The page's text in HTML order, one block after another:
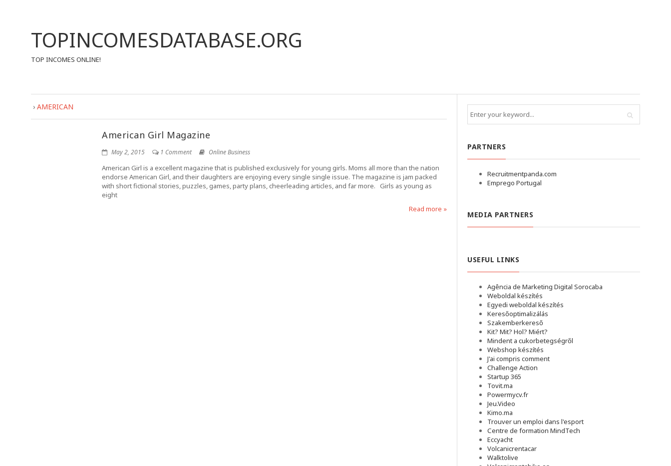
TOPINCOMESDATABASE.ORG
TOP INCOMES ONLINE!
› AMERICAN
American Girl Magazine
May 2, 2015 1 Comment Online Business
American Girl is a excellent magazine that is published exclusively for young girls. Moms all more than the nation
endorse American Girl, and their daughters are enjoying every single single issue. The magazine is jam packed
with short fictional stories, puzzles, games, party plans, cheerleading articles, and far more. Girls as young as
eight
Read more »
PARTNERS
Recruitmentpanda.com
Emprego Portugal
MEDIA PARTNERS
USEFUL LINKS
Agência de Marketing Digital Sorocaba
Weboldal készítés
Egyedi weboldal készítés
Keresőoptimalizálás
Szakemberkereső
Kit? Mit? Hol? Miért?
Mindent a cukorbetegségről
Webshop készítés
J'ai compris comment
Challenge Action
Startup 365
Tovit.ma
Powermycv.fr
Jeu.Video
Kimo.ma
Trouver un emploi dans l'esport
Сentre de formation MindTech
Eccyacht
Volcanicrentacar
Walktolive